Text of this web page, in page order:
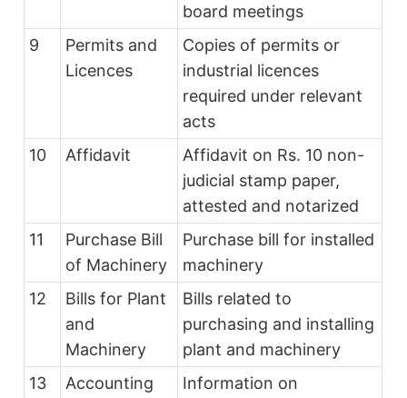
board meetings
9
Permits and
Licences
Copies of permits or
industrial licences
required under relevant
acts
10
Affidavit
Affidavit on Rs. 10 non-
judicial stamp paper,
attested and notarized
11
Purchase Bill
of Machinery
Purchase bill for installed
machinery
12
Bills for Plant
and
Machinery
Bills related to
purchasing and installing
plant and machinery
13
Accounting
Information on